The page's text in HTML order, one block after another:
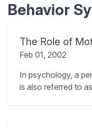
Behavior
The Role of
Feb 01, 2002
In psychology, a
is also referred to